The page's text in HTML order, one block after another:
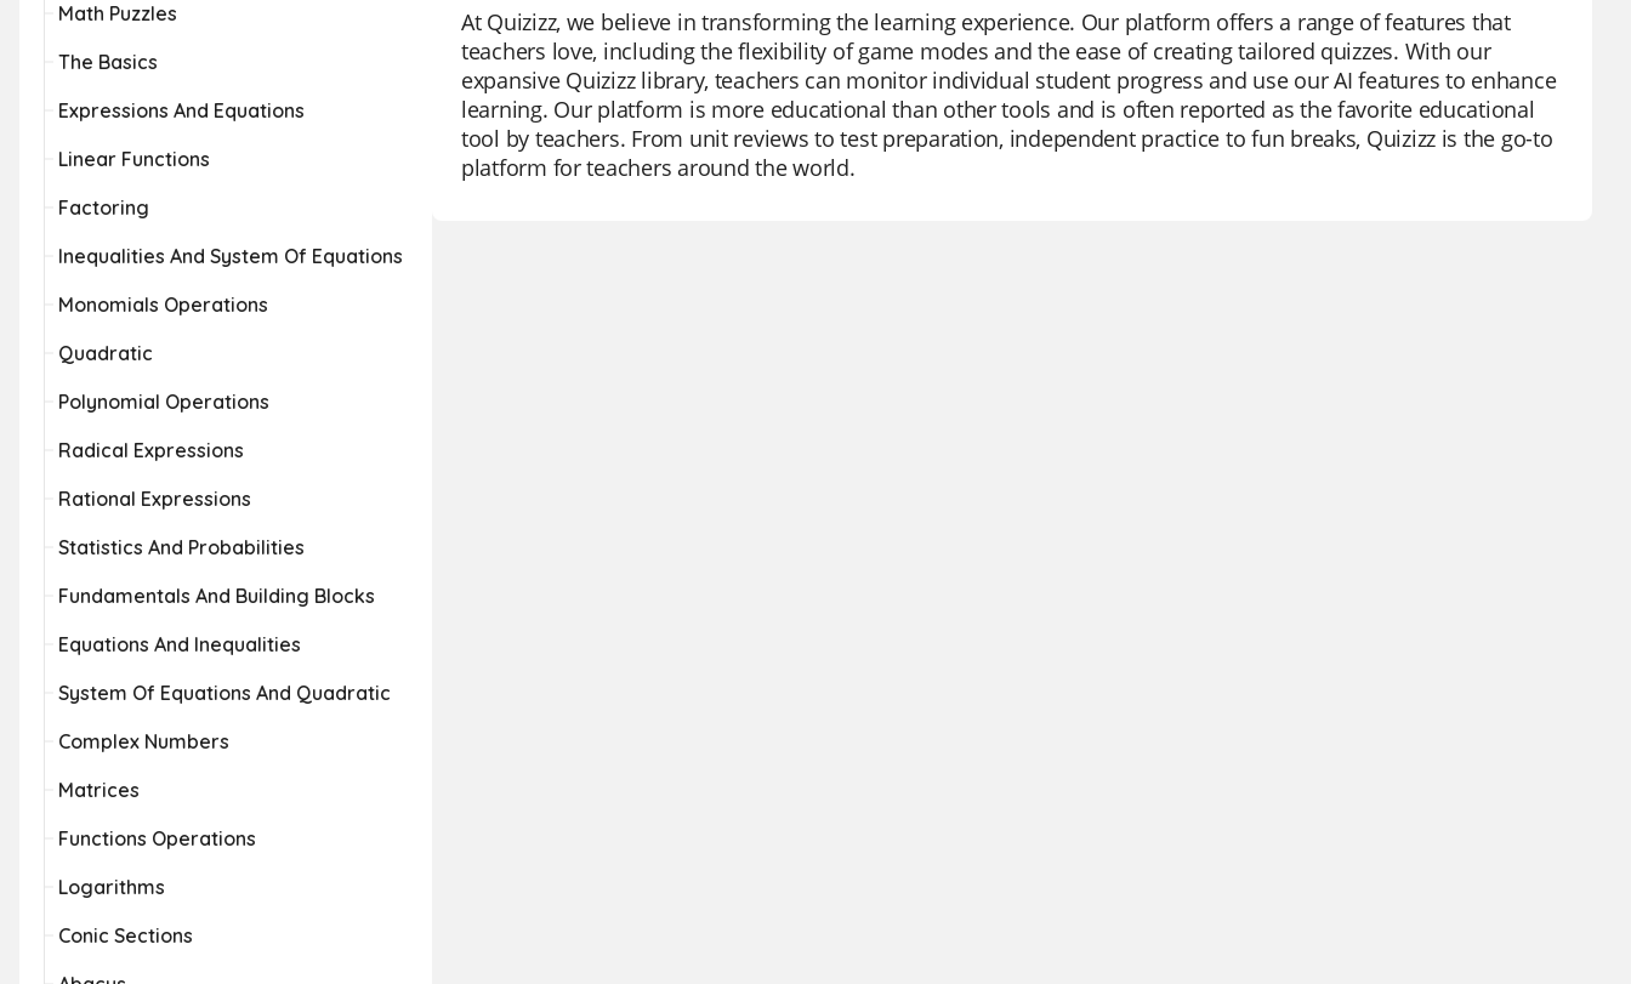
Math Puzzles
The Basics
Expressions And Equations
Linear Functions
Factoring
Inequalities And System Of Equations
Monomials Operations
Quadratic
Polynomial Operations
Radical Expressions
Rational Expressions
Statistics And Probabilities
Fundamentals And Building Blocks
Equations And Inequalities
System Of Equations And Quadratic
Complex Numbers
Matrices
Functions Operations
Logarithms
Conic Sections
At Quizizz, we believe in transforming the learning experience. Our platform offers a range of features that
teachers love, including the flexibility of game modes and the ease of creating tailored quizzes. With our
expansive Quizizz library, teachers can monitor individual student progress and use our AI features to enhance
learning. Our platform is more educational than other tools and is often reported as the favorite educational
tool by teachers. From unit reviews to test preparation, independent practice to fun breaks, Quizizz is the go-to
platform for teachers around the world.